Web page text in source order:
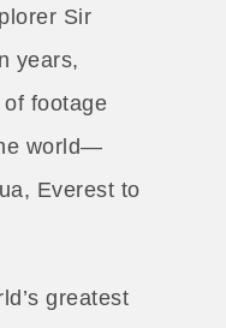
Sir
years,
footage
world—
Everest to
greatest